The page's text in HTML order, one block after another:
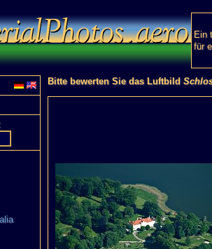
Ein
für
Bitte bewerten Sie das Luftbild